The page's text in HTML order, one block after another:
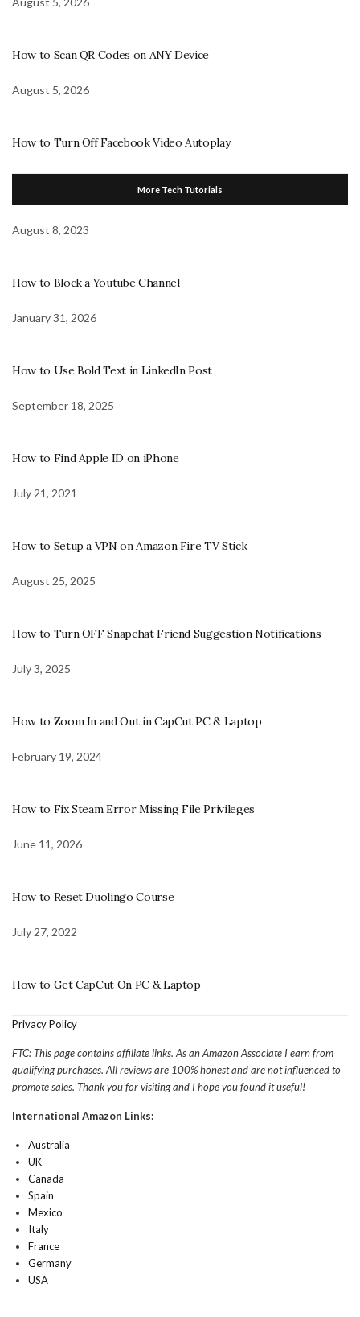
How to Scan QR Codes on ANY Device
August 5, 2026
How to Turn Off Facebook Video Autoplay
More Tech Tutorials
August 8, 2023
How to Block a Youtube Channel
January 31, 2026
How to Use Bold Text in LinkedIn Post
September 18, 2025
How to Find Apple ID on iPhone
July 21, 2021
How to Setup a VPN on Amazon Fire TV Stick
August 25, 2025
How to Turn OFF Snapchat Friend Suggestion Notifications
July 3, 2025
How to Zoom In and Out in CapCut PC & Laptop
February 19, 2024
How to Fix Steam Error Missing File Privileges
June 11, 2026
How to Reset Duolingo Course
July 27, 2022
How to Get CapCut On PC & Laptop
Privacy Policy
FTC: This page contains affiliate links. As an Amazon Associate I earn from
qualifying purchases. All reviews are 100% honest and are not influenced to
promote sales. Thank you for visiting and I hope you found it useful!
International Amazon Links:
Australia
UK
Canada
Spain
Mexico
Italy
France
Germany
USA